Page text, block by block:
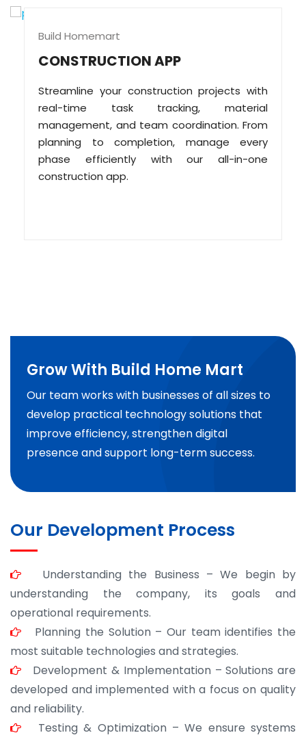
Build Homemart
CONSTRUCTION APP
Streamline your construction projects with
real-time task tracking, material
management, and team coordination. From
planning to completion, manage every
phase efficiently with our all-in-one
construction app.
Grow With Build Home Mart
Our team works with businesses of all sizes to
develop practical technology solutions that
improve efficiency, strengthen digital
presence and support long-term success.
Our Development Process
Understanding the Business – We begin by
understanding the company, its goals and
operational requirements.
Planning the Solution – Our team identifies the
most suitable technologies and strategies.
Development & Implementation – Solutions are
developed and implemented with a focus on quality
and reliability.
Testing & Optimization – We ensure systems